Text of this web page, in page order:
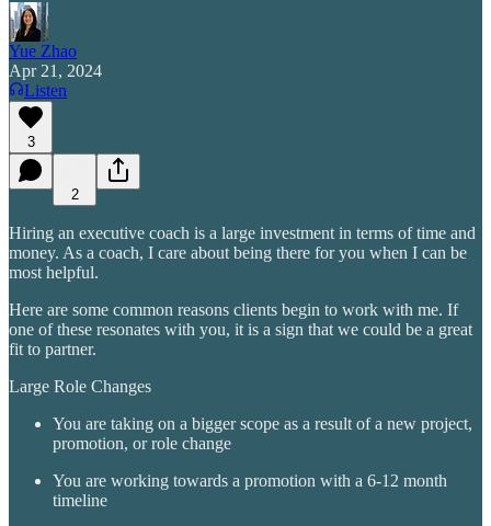
Yue Zhao
Apr 21, 2024
Listen
3
2
Hiring an executive coach is a large investment in terms of time and
money. As a coach, I care about being there for you when I can be
most helpful.
Here are some common reasons clients begin to work with me. If
one of these resonates with you, it is a sign that we could be a great
fit to partner.
Large Role Changes
You are taking on a bigger scope as a result of a new project,
promotion, or role change
You are working towards a promotion with a 6-12 month
timeline